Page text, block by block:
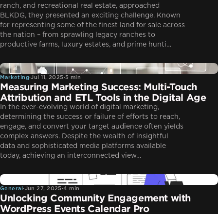
ranch, and recreational real estate, approached
BLKDG, they presented an exciting challenge. Known
for representing some of the finest land for sale across
the nation – from sprawling legacy ranches to
productive farms, luxury estates, and prime hunti…
Marketing
Marketing·Jul 11, 2025·5 min
Measuring Marketing Success: Multi-Touch
Attribution and ETL Tools in the Digital Age
In the ever-evolving world of digital marketing,
determining the success or failure of efforts to reach,
engage, and convert your target audience often yields
complex answers. Despite the wealth of insightful
data and sophisticated media platforms available
today, achieving an interconnected view…
General
General·Jun 27, 2025·4 min
Unlocking Community Engagement with
WordPress Events Calendar Pro